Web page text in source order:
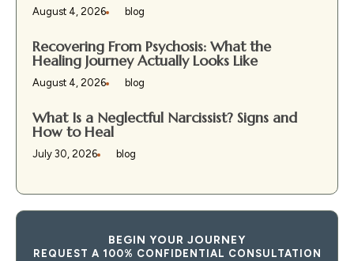
August 4, 2026 blog
Recovering From Psychosis: What the
Healing Journey Actually Looks Like
August 4, 2026 blog
What Is a Neglectful Narcissist? Signs and
How to Heal
July 30, 2026 blog
BEGIN YOUR JOURNEY
REQUEST A 100% CONFIDENTIAL CONSULTATION